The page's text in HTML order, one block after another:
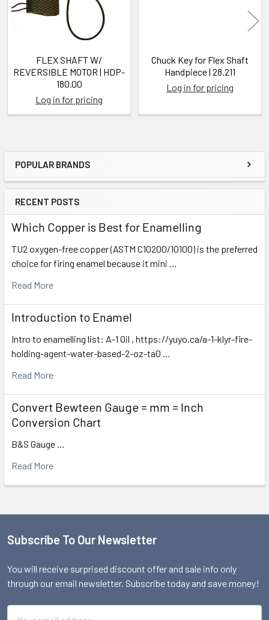
Sidebar
POPULAR BRANDS
RECENT POSTS
Which Copper is Best for Enamelling
TU2 oxygen-free copper (ASTM C10200/10100) is the preferred
choice for firing enamel because it mini …
Read More
Introduction to Enamel
Intro to enamelling list: A-1 Oil , https://yuyo.ca/a-1-klyr-fire-
holding-agent-water-based-2-oz-ta0 …
Read More
Convert Bewteen Gauge = mm = Inch
Conversion Chart
B&S Gauge …
Read More
FLEX SHAFT W/
REVERSIBLE MOTOR | HDP-
180.00
Log in for pricing
Chuck Key for Flex Shaft
Handpiece | 28.211
Log in for pricing
Footer
Subscribe To Our Newsletter
You will receive surprised discount offer and sale info only
through our email newsletter. Subscribe today and save money!